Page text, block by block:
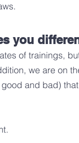
ws.
you
of trainings,
we are on
and bad)
.